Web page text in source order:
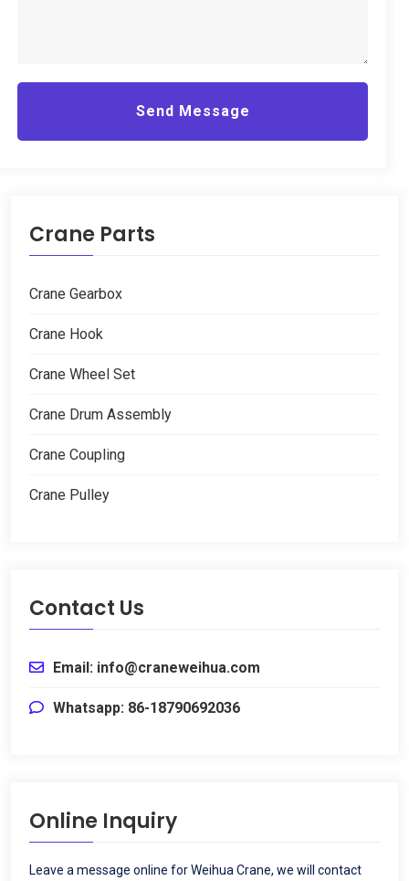
Send Message
Crane Parts
Crane Gearbox
Crane Hook
Crane Wheel Set
Crane Drum Assembly
Crane Coupling
Crane Pulley
Contact Us
Email : info@craneweihua.com
Whatsapp: 86-18790692036
Online Inquiry
Leave a message online for Weihua Crane, we will contact